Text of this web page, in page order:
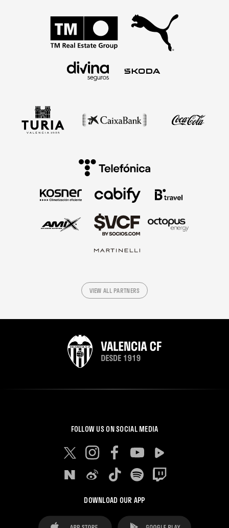
VIEW ALL PARTNERS
FOLLOW US ON SOCIAL MEDIA
DOWNLOAD OUR APP